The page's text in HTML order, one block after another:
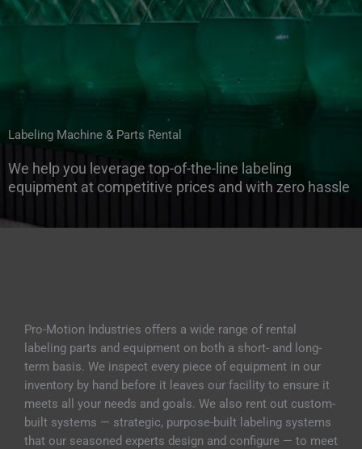
r
i
Labeling Machine & Parts Rental
We help you leverage top-of-the-line labeling
equipment at competitive prices and with zero hassle
Pro-Motion Industries offers a wide range of rental
labeling parts and equipment on both a short- and long-
term basis. We inspect every piece of equipment in our
inventory by hand before it leaves our facility to ensure it
meets all your needs and goals. We also rent out custom-
built systems — strategic, purpose-built labeling systems
that our seasoned experts design and configure — to meet